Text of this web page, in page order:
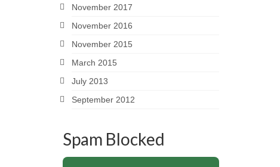
November 2017
November 2016
November 2015
March 2015
July 2013
September 2012
Spam Blocked